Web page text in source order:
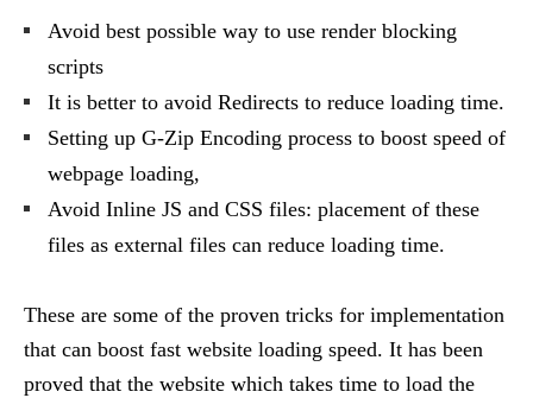
Avoid best possible way to use render blocking
scripts
It is better to avoid Redirects to reduce loading time.
Setting up G-Zip Encoding process to boost speed of
webpage loading,
Avoid Inline JS and CSS files: placement of these
files as external files can reduce loading time.
These are some of the proven tricks for implementation
that can boost fast website loading speed. It has been
proved that the website which takes time to load the